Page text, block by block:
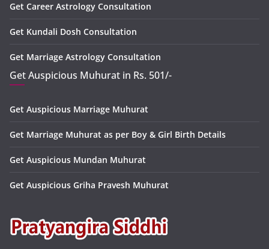
Get Career Astrology Consultation
Get Kundali Dosh Consultation
Get Marriage Astrology Consultation
Get Auspicious Muhurat in Rs. 501/-
Get Auspicious Marriage Muhurat
Get Marriage Muhurat as per Boy & Girl Birth Details
Get Auspicious Mundan Muhurat
Get Auspicious Griha Pravesh Muhurat